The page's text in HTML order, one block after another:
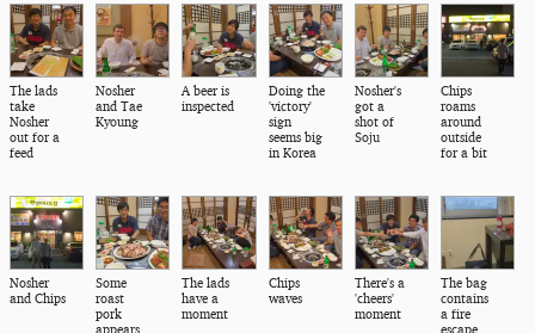
The lads
take
Nosher
out for a
feed
Nosher
and Tae
Kyoung
A beer is
inspected
Doing the
'victory'
sign
seems big
in Korea
Nosher's
got a
shot of
Soju
Chips
roams
around
outside
for a bit
Nosher
and Chips
Some
roast
pork
appears
The lads
have a
moment
Chips
waves
There's a
'cheers'
moment
The bag
contains
a fire
escape,